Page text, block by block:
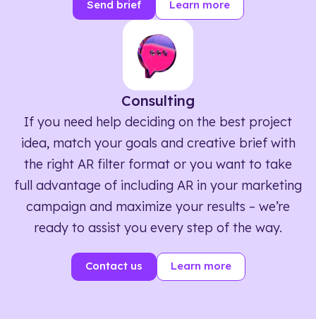
Send brief Learn more
Consulting
If you need help deciding on the best project
idea, match your goals and creative brief with
the right AR filter format or you want to take
full advantage of including AR in your marketing
campaign and maximize your results – we’re
ready to assist you every step of the way.
Contact us Learn more